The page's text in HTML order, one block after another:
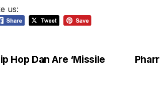
us:
Hop Dan Are ‘Missile